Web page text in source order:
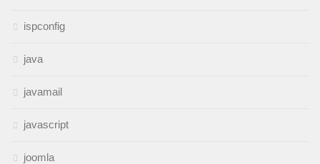
ispconfig
java
javamail
javascript
joomla